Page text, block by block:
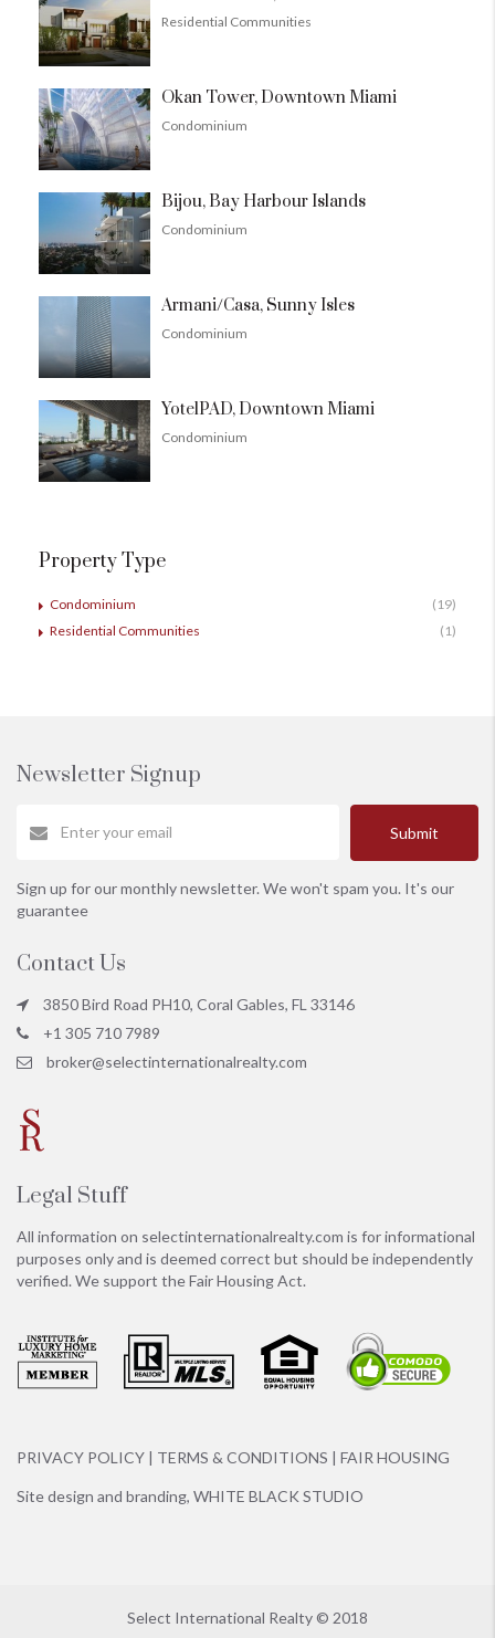
Residential Communities
Okan Tower, Downtown Miami
Condominium
Bijou, Bay Harbour Islands
Condominium
Armani/Casa, Sunny Isles
Condominium
YotelPAD, Downtown Miami
Condominium
Property Type
Condominium
(19)
Residential Communities
(1)
Newsletter Signup
Submit
Sign up for our monthly newsletter. We won't spam you. It's our
guarantee
Contact Us
3850 Bird Road PH10, Coral Gables, FL 33146
+1 305 710 7989
broker@selectinternationalrealty.com
Legal Stuff
All information on selectinternationalrealty.com is for informational
purposes only and is deemed correct but should be independently
verified. We support the Fair Housing Act.
PRIVACY POLICY | TERMS & CONDITIONS | FAIR HOUSING
Site design and branding, WHITE BLACK STUDIO
Select International Realty © 2018